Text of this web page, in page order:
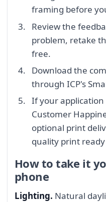
framing before
Review the
problem, retake
free.
Download the
through ICP's
If your
Customer
optional print
quality print
How to take it
phone
Lighting. Natural